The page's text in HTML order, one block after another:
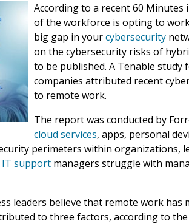
According to a recent 60 Minutes
of the workforce is opting to
big gap in yourcybersecurity
on the cybersecurity risks of
to be published. A Tenable study
companies attributed recent
to remote work.
The report was conducted by
cloud services, apps, personal
perimeters within organizations,
IT support managers struggle with
leaders believe that remote work
to three factors, according to the